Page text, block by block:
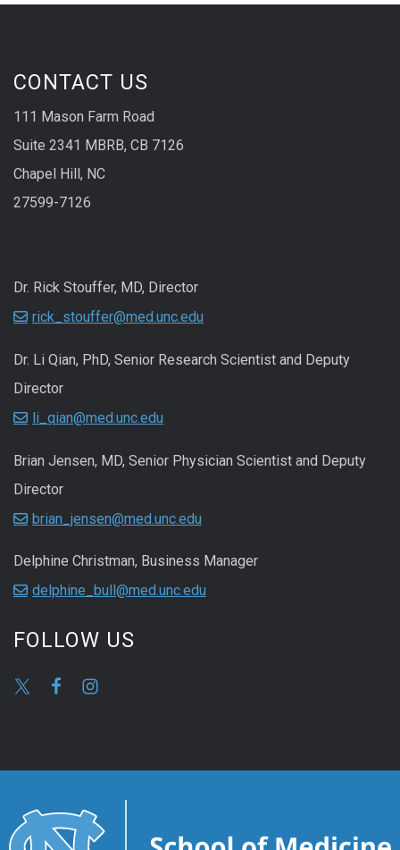
CONTACT US
111 Mason Farm Road
Suite 2341 MBRB, CB 7126
Chapel Hill, NC
27599-7126
Dr. Rick Stouffer, MD, Director
rick_stouffer@med.unc.edu
Dr. Li Qian, PhD, Senior Research Scientist and Deputy
Director
li_qian@med.unc.edu
Brian Jensen, MD, Senior Physician Scientist and Deputy
Director
brian_jensen@med.unc.edu
Delphine Christman, Business Manager
delphine_bull@med.unc.edu
FOLLOW US